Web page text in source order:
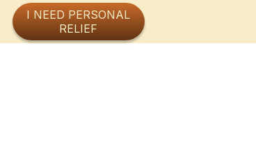
I NEED PERSONAL
RELIEF